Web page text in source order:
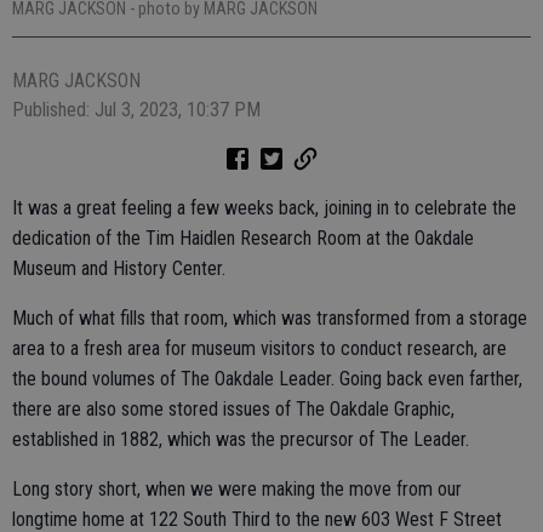
MARG JACKSON - photo by MARG JACKSON
MARG JACKSON
Published: Jul 3, 2023, 10:37 PM
It was a great feeling a few weeks back, joining in to celebrate the
dedication of the Tim Haidlen Research Room at the Oakdale
Museum and History Center.
Much of what fills that room, which was transformed from a storage
area to a fresh area for museum visitors to conduct research, are
the bound volumes of The Oakdale Leader. Going back even farther,
there are also some stored issues of The Oakdale Graphic,
established in 1882, which was the precursor of The Leader.
Long story short, when we were making the move from our
longtime home at 122 South Third to the new 603 West F Street